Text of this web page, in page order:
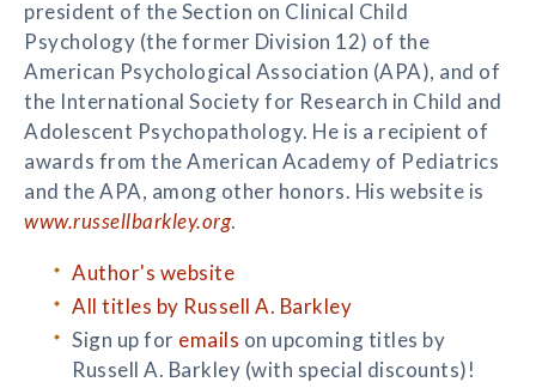
president of the Section on Clinical Child
Psychology (the former Division 12) of the
American Psychological Association (APA), and of
the International Society for Research in Child and
Adolescent Psychopathology. He is a recipient of
awards from the American Academy of Pediatrics
and the APA, among other honors. His website is
www.russellbarkley.org.
Author's website
All titles by Russell A. Barkley
Sign up for emails on upcoming titles by
Russell A. Barkley (with special discounts)!